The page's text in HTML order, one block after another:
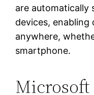
are automatically
devices, enabling
anywhere,
smartphone.